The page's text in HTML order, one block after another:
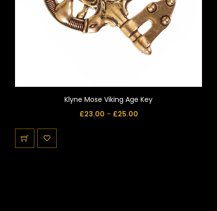
Klyne Mose Viking Age Key
£23.00 – £25.00